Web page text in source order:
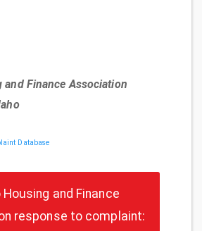
and Finance Association
Database
Housing and Finance
response to complaint: